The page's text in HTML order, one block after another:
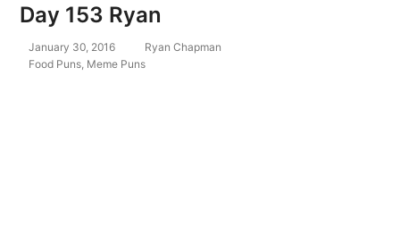
Day 153 Ryan
January 30, 2016
Ryan Chapman
Food Puns Meme Puns